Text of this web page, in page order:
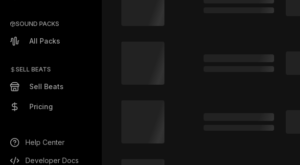
SOUND PACKS
All Packs
SELL BEATS
Sell Beats
Pricing
Help Center
Developer Docs